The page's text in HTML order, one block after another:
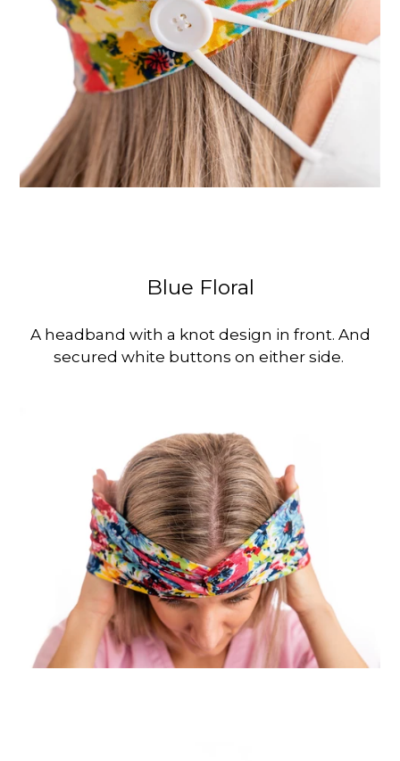
Blue Floral
A headband with a knot design in front. And
secured white buttons on either side.